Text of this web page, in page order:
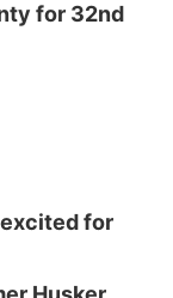
for 32nd
for